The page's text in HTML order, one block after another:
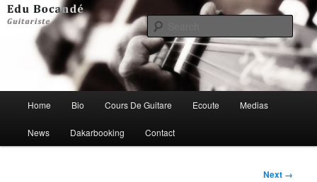
Skip
to
Edu Bocandé Guitariste
Home Bio Cours De Guitare Ecoute Medias
News Dakarbooking Contact
Image
Next →